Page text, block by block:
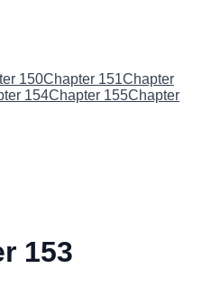
150Chapter 151Chapter
154Chapter 155Chapter
153